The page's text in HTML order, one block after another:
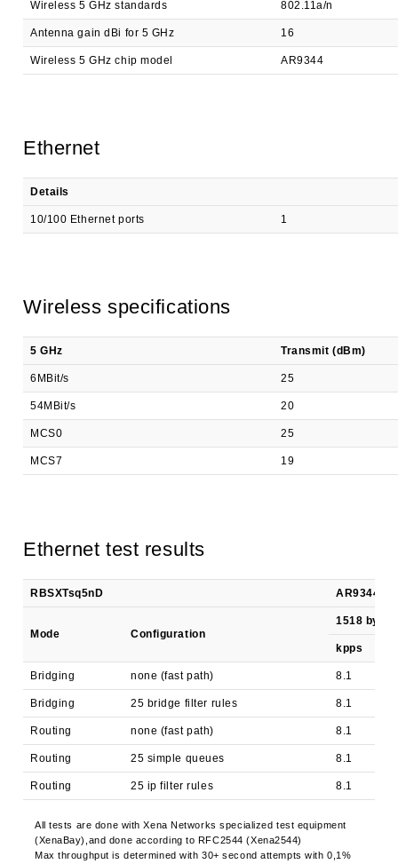
Wireless 5 GHz standards 802.11a/n
Antenna gain dBi for 5 GHz 16
Wireless 5 GHz chip model AR9344
Ethernet
Details
10/100 Ethernet ports 1
Wireless specifications
5 GHz Transmit (dBm)
6MBit/s 25
54MBit/s 20
MCS0 25
MCS7 19
Ethernet test results
RBSXTsq5nD AR9344
Mode Configuration
1518 byte
kpps
Bridging none (fast path) 8.1
Bridging 25 bridge filter rules 8.1
Routing none (fast path) 8.1
Routing 25 simple queues 8.1
Routing 25 ip filter rules 8.1
All tests are done with Xena Networks specialized test equipment
(XenaBay),and done according to RFC2544 (Xena2544)
Max throughput is determined with 30+ second attempts with 0,1%